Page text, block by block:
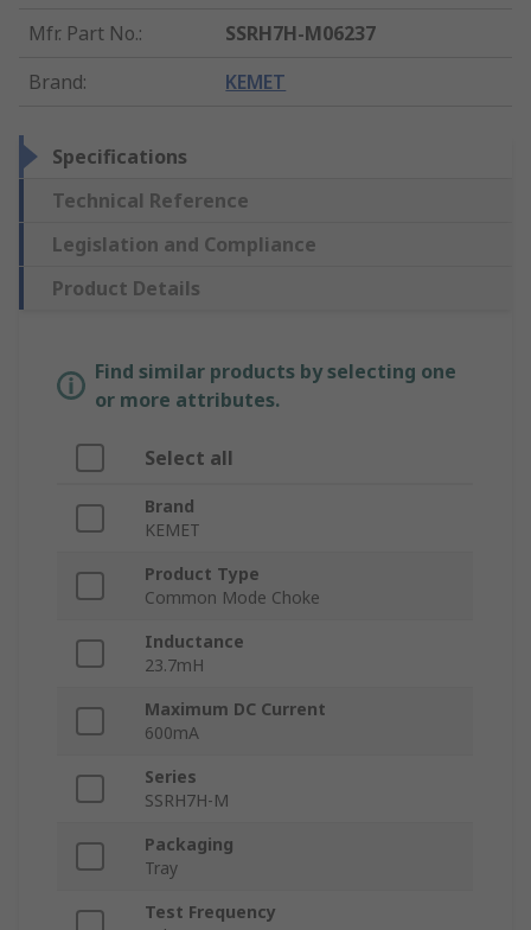
Mfr. Part No.:
SSRH7H-M06237
Brand: KEMET
Specifications
Technical Reference
Legislation and Compliance
Product Details
Find similar products by selecting one
or more attributes.
Select all
Brand
KEMET
Product Type
Common Mode Choke
Inductance
23.7mH
Maximum DC Current
600mA
Series
SSRH7H-M
Packaging
Tray
Test Frequency